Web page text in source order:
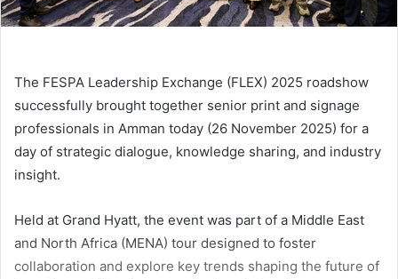
The FESPA Leadership Exchange (FLEX) 2025 roadshow
successfully brought together senior print and signage
professionals in Amman today (26 November 2025) for a
day of strategic dialogue, knowledge sharing, and industry
insight.
Held at Grand Hyatt, the event was part of a Middle East
and North Africa (MENA) tour designed to foster
collaboration and explore key trends shaping the future of